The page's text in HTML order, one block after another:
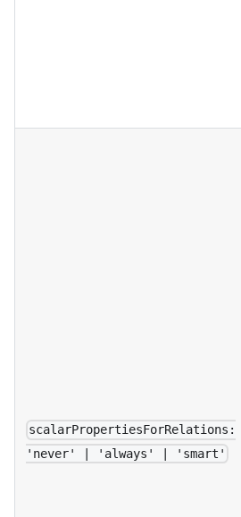
scalarPropertiesForRelations:
'never' | 'always' | 'smart'